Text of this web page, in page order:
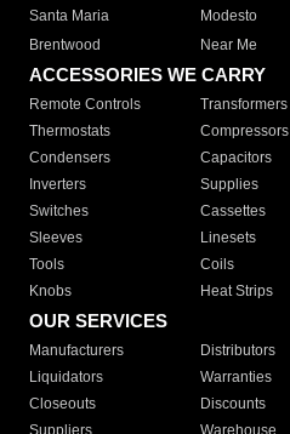
Santa Maria
Modesto
Brentwood
Near Me
ACCESSORIES WE CARRY
Remote Controls Transformers
Thermostats
Compressors
Condensers
Capacitors
Inverters
Supplies
Switches
Cassettes
Sleeves
Linesets
Tools
Coils
Knobs
Heat Strips
OUR SERVICES
Manufacturers Distributors
Liquidators
Warranties
Closeouts
Discounts